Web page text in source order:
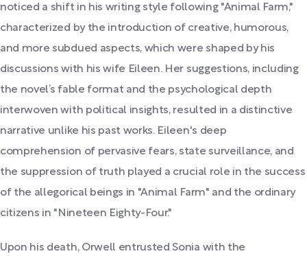
noticed a shift in his writing style following "Animal Farm,"
characterized by the introduction of creative, humorous,
and more subdued aspects, which were shaped by his
discussions with his wife Eileen. Her suggestions, including
the novel’s fable format and the psychological depth
interwoven with political insights, resulted in a distinctive
narrative unlike his past works. Eileen's deep
comprehension of pervasive fears, state surveillance, and
the suppression of truth played a crucial role in the success
of the allegorical beings in "Animal Farm" and the ordinary
citizens in "Nineteen Eighty-Four."
Upon his death, Orwell entrusted Sonia with the